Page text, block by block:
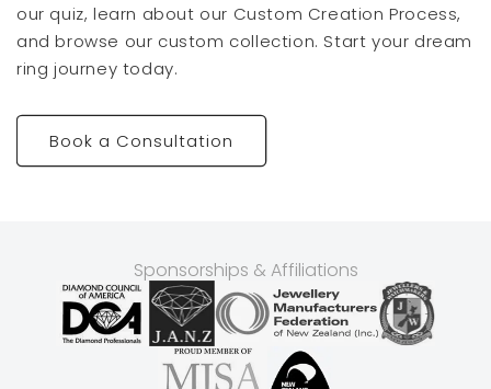
our quiz, learn about our Custom Creation Process,
and browse our custom collection. Start your dream
ring journey today.
Book a Consultation
Sponsorships & Affiliations